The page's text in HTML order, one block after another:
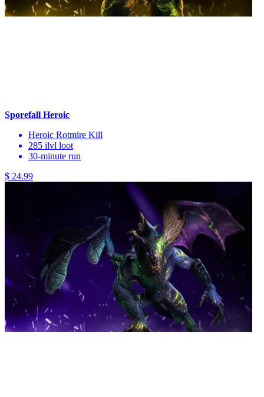
Sporefall Heroic
Heroic Rotmire Kill
285 ilvl loot
30-minute run
$ 24.99